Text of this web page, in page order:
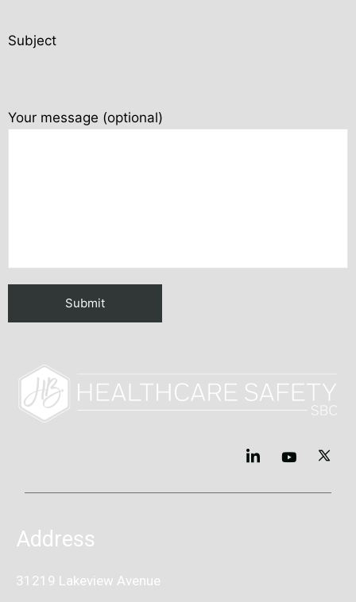
Subject
Your message (optional)
Address
31219 Lakeview Avenue